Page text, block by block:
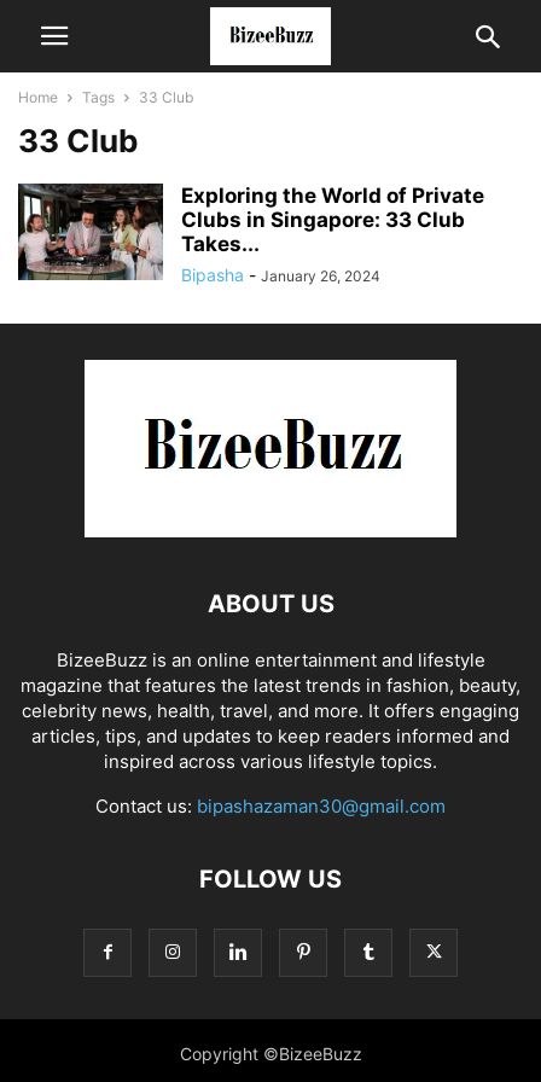
Home Tags 33 Club
33 Club
Exploring the World of Private
Clubs in Singapore: 33 Club
Takes...
Bipasha - January 26, 2024
ABOUT US
BizeeBuzz is an online entertainment and lifestyle
magazine that features the latest trends in fashion, beauty,
celebrity news, health, travel, and more. It offers engaging
articles, tips, and updates to keep readers informed and
inspired across various lifestyle topics.
Contact us: bipashazaman30@gmail.com
FOLLOW US
Copyright ©BizeeBuzz